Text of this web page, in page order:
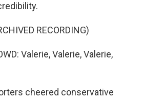
RECORDING)
Valerie, Valerie, Valerie,
cheered conservative